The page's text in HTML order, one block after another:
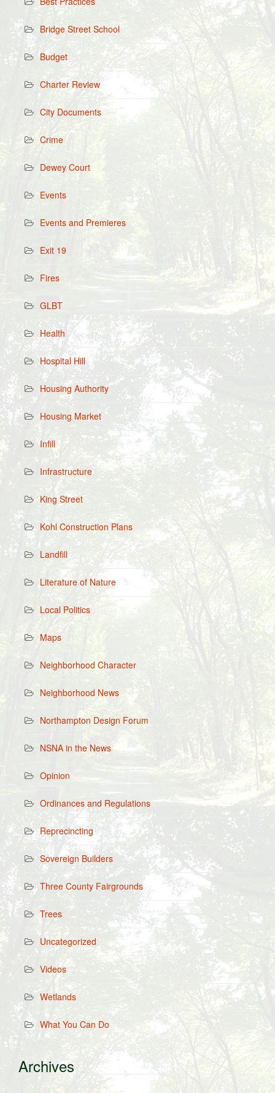
Bridge Street School
Budget
Charter Review
City Documents
Crime
Dewey Court
Events
Events and Premieres
Exit 19
Fires
GLBT
Health
Hospital Hill
Housing Authority
Housing Market
Infill
Infrastructure
King Street
Kohl Construction Plans
Landfill
Literature of Nature
Local Politics
Maps
Neighborhood Character
Neighborhood News
Northampton Design Forum
NSNA in the News
Opinion
Ordinances and Regulations
Reprecincting
Sovereign Builders
Three County Fairgrounds
Trees
Uncategorized
Videos
Wetlands
What You Can Do
Archives